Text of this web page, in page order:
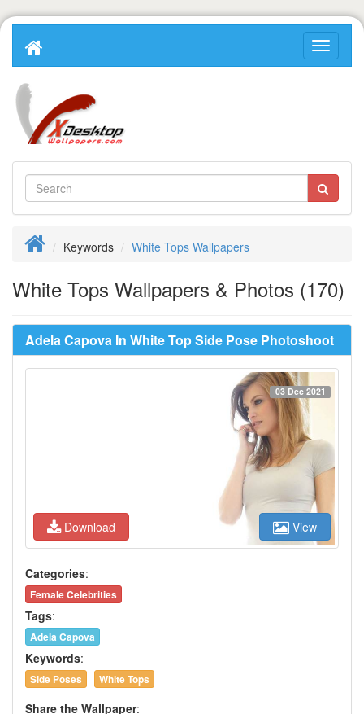
Keywords White Tops Wallpapers
White Tops Wallpapers & Photos (170)
Adela Capova In White Top Side Pose Photoshoot
Download
03 Dec 2021
View
Categories:
Female Celebrities
Tags:
Adela Capova
Keywords:
Side Poses White Tops
Share the Wallpaper: